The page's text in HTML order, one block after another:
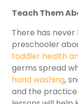
Teach Them
There has
preschooler
toddler health
germs spread
hand washing,
and the practice